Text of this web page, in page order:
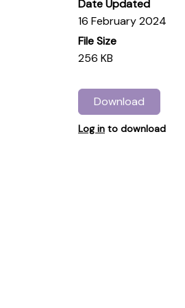
Date Updated
16 February 2024
File Size
256 KB
Download
Log in to download